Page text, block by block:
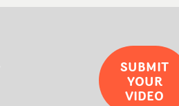
SUBMIT
YOUR
VIDEO